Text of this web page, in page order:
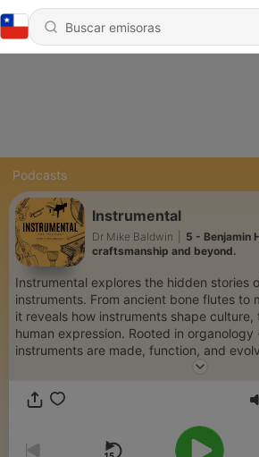
Podcasts
Instrumental
Dr Mike Baldwin
5 - Benjamin
craftsmanship and beyond.
Instrumental explores the hidden stories
instruments. From ancient bone flutes to
it reveals how instruments shape
human expression. Rooted in
instruments are made, function, and
educates, inspires, preserves
storytelling, and sometimes the sounds
instruments, their makers, their stories,